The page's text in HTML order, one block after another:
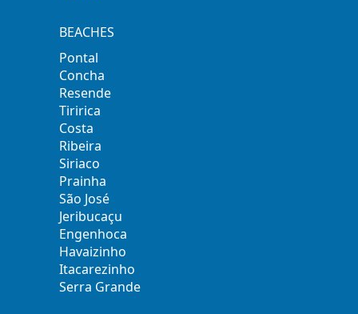
BEACHES
Pontal
Concha
Resende
Tiririca
Costa
Ribeira
Siriaco
Prainha
São José
Jeribucaçu
Engenhoca
Havaizinho
Itacarezinho
Serra Grande